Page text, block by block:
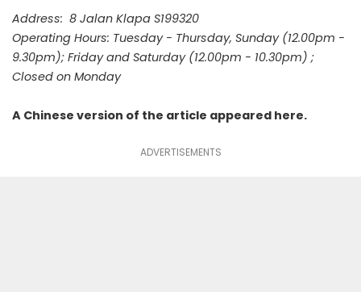
Address: 8 Jalan Klapa S199320
Operating Hours: Tuesday - Thursday, Sunday (12.00pm -
9.30pm); Friday and Saturday (12.00pm - 10.30pm) ;
Closed on Monday
A Chinese version of the article appeared here.
ADVERTISEMENTS